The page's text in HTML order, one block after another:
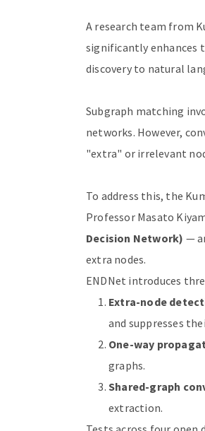
A research team from
significantly enhances
discovery to natural
Subgraph matching
networks. However,
"extra" or irrelevant
To address this, the
Professor Masato
Decision Network) —
extra nodes.
ENDNet introduces
Extra-node
and suppresses
One-way
graphs.
Shared-graph
extraction.